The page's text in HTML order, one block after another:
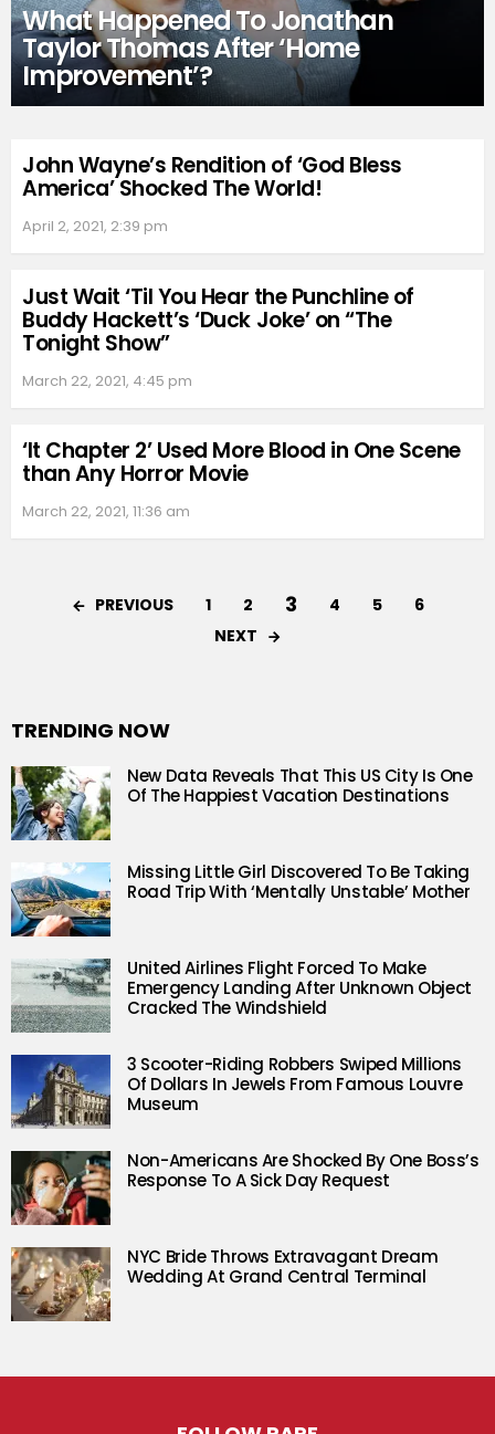
What Happened To Jonathan
Taylor Thomas After ‘Home
Improvement’?
John Wayne’s Rendition of ‘God Bless
America’ Shocked The World!
April 2, 2021, 2:39 pm
Just Wait ‘Til You Hear the Punchline of
Buddy Hackett’s ‘Duck Joke’ on “The
Tonight Show”
March 22, 2021, 4:45 pm
‘It Chapter 2’ Used More Blood in One Scene
than Any Horror Movie
March 22, 2021, 11:36 am
PREVIOUS 1 2 3 4 5
6
NEXT
TRENDING NOW
New Data Reveals That This US City Is One
Of The Happiest Vacation Destinations
Missing Little Girl Discovered To Be Taking
Road Trip With ‘Mentally Unstable’ Mother
United Airlines Flight Forced To Make
Emergency Landing After Unknown Object
Cracked The Windshield
3 Scooter-Riding Robbers Swiped Millions
Of Dollars In Jewels From Famous Louvre
Museum
Non-Americans Are Shocked By One Boss’s
Response To A Sick Day Request
NYC Bride Throws Extravagant Dream
Wedding At Grand Central Terminal